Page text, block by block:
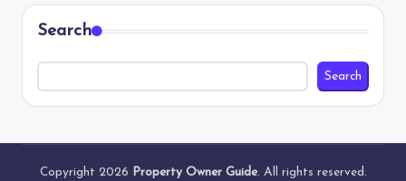
Search
Search
Copyright 2026 Property Owner Guide. All rights reserved.